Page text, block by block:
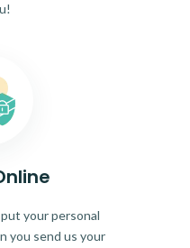
your personal
you send us your